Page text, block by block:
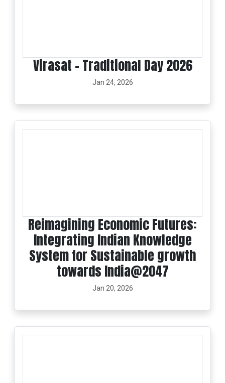
Virasat - Traditional Day 2026
Jan 24, 2026
Reimagining Economic Futures:
Integrating Indian Knowledge
System for Sustainable growth
towards India@2047
Jan 20, 2026